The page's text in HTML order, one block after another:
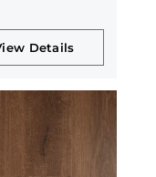
Details